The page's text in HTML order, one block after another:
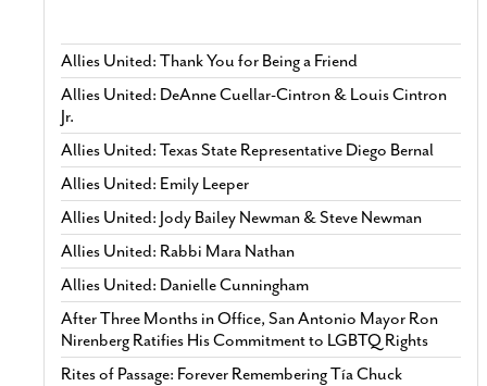
Allies United: Thank You for Being a Friend
Allies United: DeAnne Cuellar-Cintron & Louis Cintron
Jr.
Allies United: Texas State Representative Diego Bernal
Allies United: Emily Leeper
Allies United: Jody Bailey Newman & Steve Newman
Allies United: Rabbi Mara Nathan
Allies United: Danielle Cunningham
After Three Months in Office, San Antonio Mayor Ron
Nirenberg Ratifies His Commitment to LGBTQ Rights
Rites of Passage: Forever Remembering Tía Chuck